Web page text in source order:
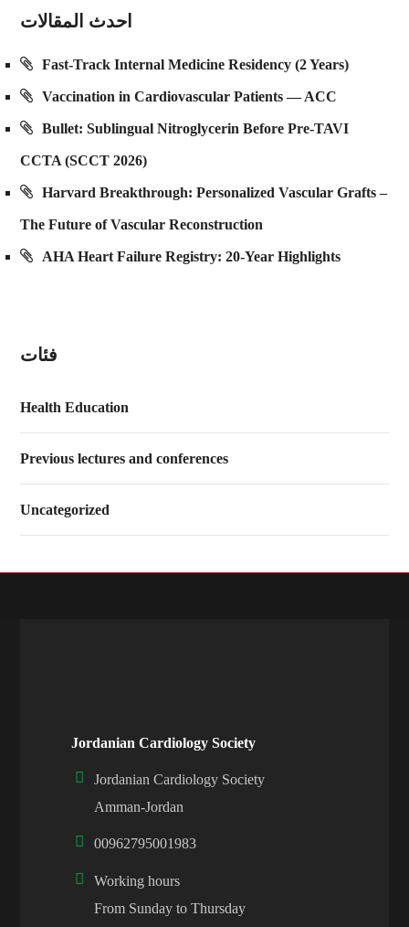
احدث المقالات
Fast-Track Internal Medicine Residency (2 Years)
Vaccination in Cardiovascular Patients — ACC
Bullet: Sublingual Nitroglycerin Before Pre-TAVI
CCTA (SCCT 2026)
Harvard Breakthrough: Personalized Vascular Grafts –
The Future of Vascular Reconstruction
AHA Heart Failure Registry: 20-Year Highlights
فئات
Health Education
Previous lectures and conferences
Uncategorized
Jordanian Cardiology Society
Jordanian Cardiology Society
Amman-Jordan
00962795001983
Working hours
From Sunday to Thursday